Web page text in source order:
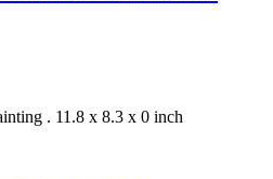
. 11.8 x 8.3 x 0 inch